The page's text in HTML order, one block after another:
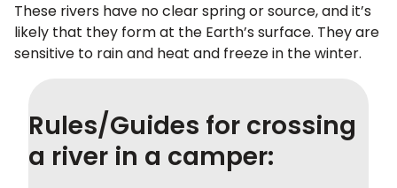
These rivers have no clear spring or source, and it’s
likely that they form at the Earth’s surface. They are
sensitive to rain and heat and freeze in the winter.
Rules/Guides for crossing
a river in a camper: